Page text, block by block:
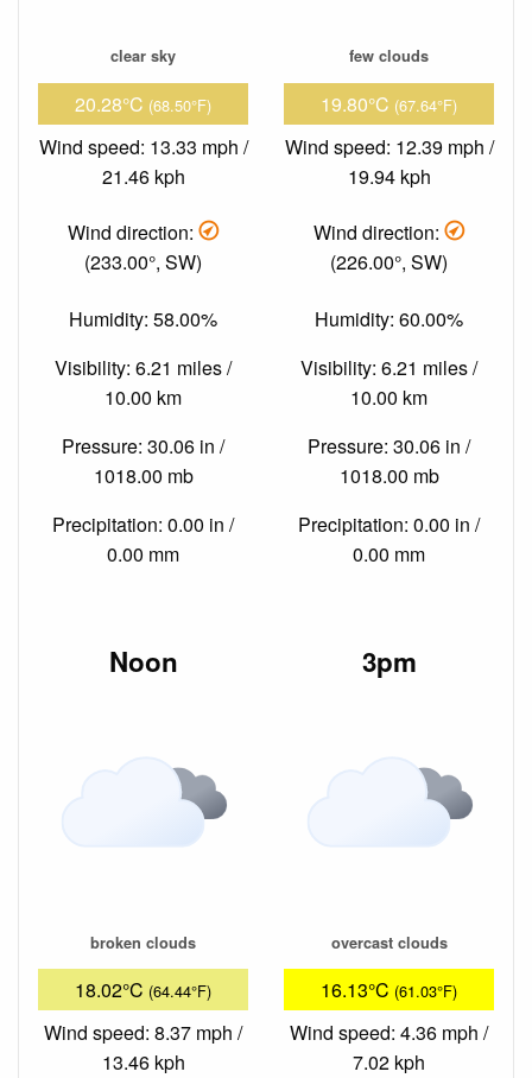
clear sky
20.28°C (68.50°F)
Wind speed: 13.33 mph /
21.46 kph
Wind direction:
(233.00°, SW)
Humidity: 58.00%
Visibility: 6.21 miles /
10.00 km
Pressure: 30.06 in /
1018.00 mb
Precipitation: 0.00 in /
0.00 mm
few clouds
19.80°C (67.64°F)
Wind speed: 12.39 mph /
19.94 kph
Wind direction:
(226.00°, SW)
Humidity: 60.00%
Visibility: 6.21 miles /
10.00 km
Pressure: 30.06 in /
1018.00 mb
Precipitation: 0.00 in /
0.00 mm
Noon
broken clouds
18.02°C (64.44°F)
Wind speed: 8.37 mph /
13.46 kph
3pm
overcast clouds
16.13°C (61.03°F)
Wind speed: 4.36 mph /
7.02 kph